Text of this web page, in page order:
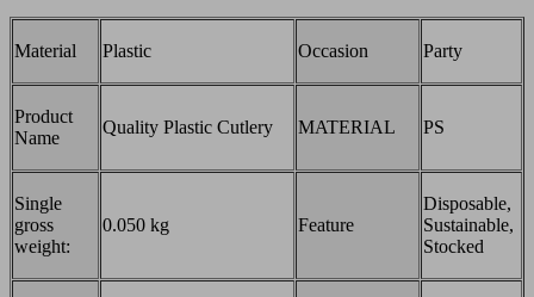
Material Plastic Occasion Party
Product
Name
Quality Plastic Cutlery MATERIAL PS
Single
gross
weight:
0.050 kg Feature
Disposable,
Sustainable,
Stocked